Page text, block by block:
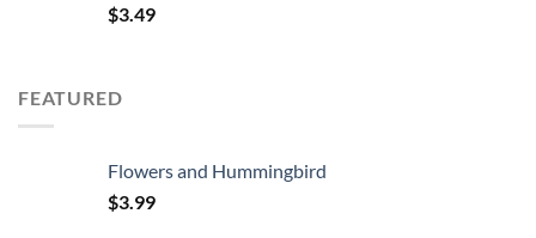
$3.49
FEATURED
Flowers and Hummingbird
$3.99